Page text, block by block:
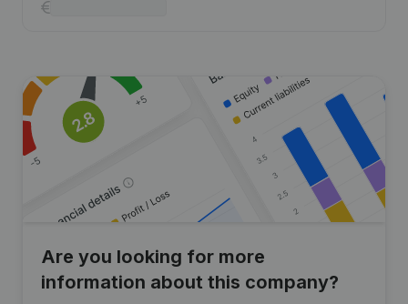
Are you looking for more
information about this company?